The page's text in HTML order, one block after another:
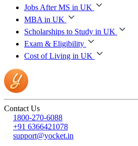
Jobs After MS in UK
MBA in UK
Scholarships to Study in UK
Exam & Eligibility
Cost of Living in UK
Contact Us
1800-270-6088
+91 6366421078
support@yocket.in